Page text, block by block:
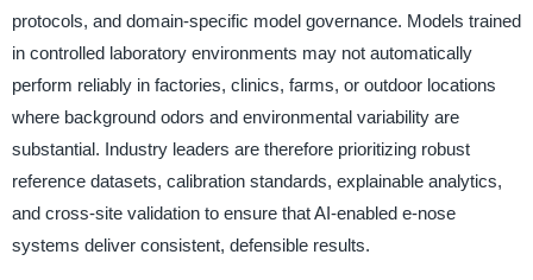
protocols, and domain-specific model governance. Models trained
in controlled laboratory environments may not automatically
perform reliably in factories, clinics, farms, or outdoor locations
where background odors and environmental variability are
substantial. Industry leaders are therefore prioritizing robust
reference datasets, calibration standards, explainable analytics,
and cross-site validation to ensure that AI-enabled e-nose
systems deliver consistent, defensible results.